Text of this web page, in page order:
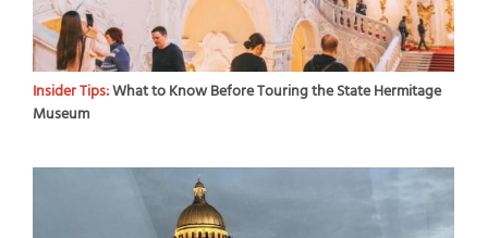
Insider Tips:What to Know Before Touring the State Hermitage
Museum